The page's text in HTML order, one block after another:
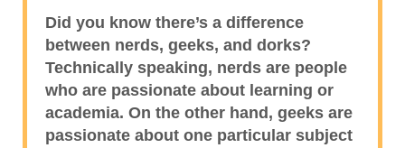
Did you know there’s a difference
between nerds, geeks, and dorks?
Technically speaking, nerds are people
who are passionate about learning or
academia. On the other hand, geeks are
passionate about one particular subject